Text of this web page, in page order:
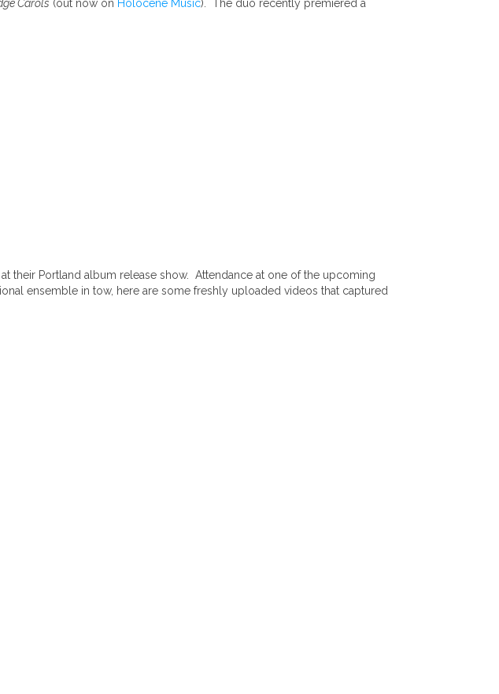
Carols (out now on Holocene Music). The duo recently premiered a
at their Portland album release show. Attendance at one of the upcoming
ensemble in tow, here are some freshly uploaded videos that captured